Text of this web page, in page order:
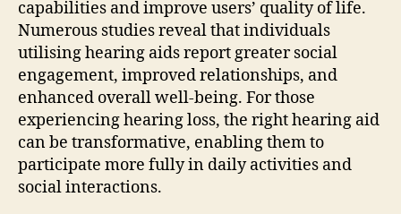
capabilities and improve users’ quality of life.
Numerous studies reveal that individuals
utilising hearing aids report greater social
engagement, improved relationships, and
enhanced overall well-being. For those
experiencing hearing loss, the right hearing aid
can be transformative, enabling them to
participate more fully in daily activities and
social interactions.